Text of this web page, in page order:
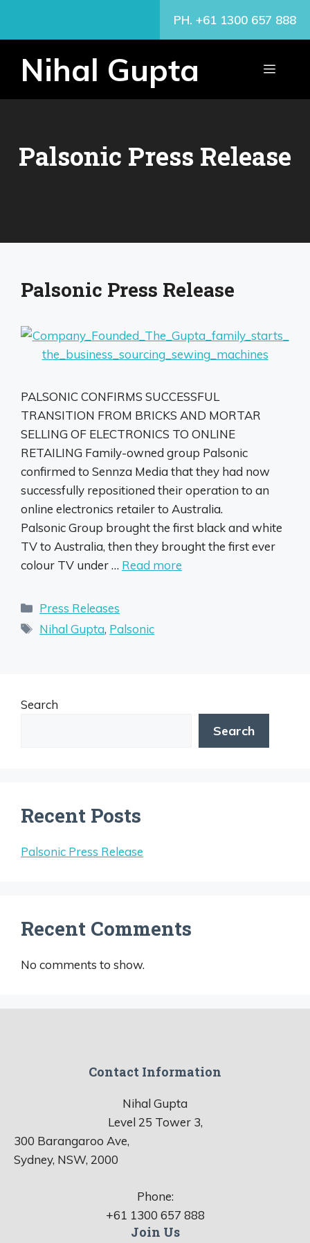
PH. +61 1300 657 888
Nihal Gupta MENU
Palsonic Press Release
Palsonic Press Release
PALSONIC CONFIRMS SUCCESSFUL
TRANSITION FROM BRICKS AND MORTAR
SELLING OF ELECTRONICS TO ONLINE
RETAILING Family-owned group Palsonic
confirmed to Sennza Media that they had now
successfully repositioned their operation to an
online electronics retailer to Australia.
Palsonic Group brought the first black and white
TV to Australia, then they brought the first ever
colour TV under … Read more
Categories
Press Releases
Tags
Nihal Gupta, Palsonic
Search
Search
Recent Posts
Palsonic Press Release
Recent Comments
No comments to show.
Contact Information
Nihal Gupta
Level 25 Tower 3,
300 Barangaroo Ave,
Sydney, NSW, 2000
Phone:
+61 1300 657 888
Join Us